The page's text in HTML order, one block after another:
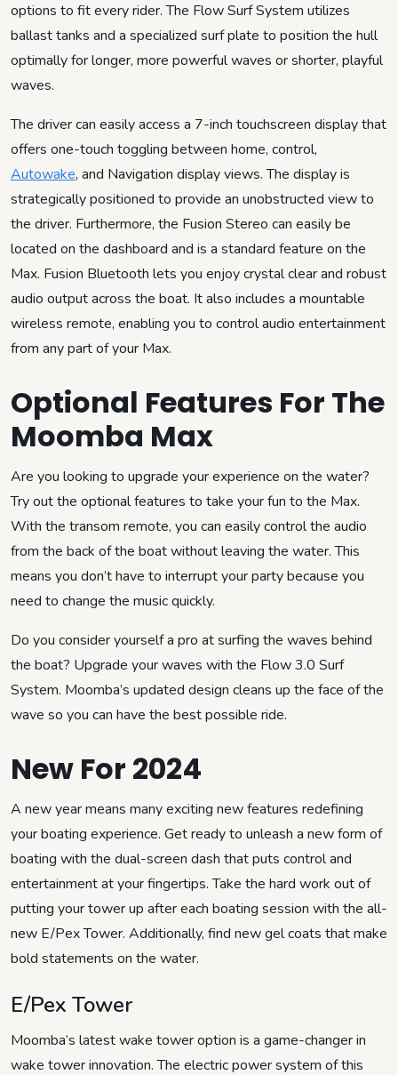
options to fit every rider. The Flow Surf System utilizes
ballast tanks and a specialized surf plate to position the hull
optimally for longer, more powerful waves or shorter, playful
waves.
The driver can easily access a 7-inch touchscreen display that
offers one-touch toggling between home, control,
Autowake, and Navigation display views. The display is
strategically positioned to provide an unobstructed view to
the driver. Furthermore, the Fusion Stereo can easily be
located on the dashboard and is a standard feature on the
Max. Fusion Bluetooth lets you enjoy crystal clear and robust
audio output across the boat. It also includes a mountable
wireless remote, enabling you to control audio entertainment
from any part of your Max.
Optional Features For The
Moomba Max
Are you looking to upgrade your experience on the water?
Try out the optional features to take your fun to the Max.
With the transom remote, you can easily control the audio
from the back of the boat without leaving the water. This
means you don’t have to interrupt your party because you
need to change the music quickly.
Do you consider yourself a pro at surfing the waves behind
the boat? Upgrade your waves with the Flow 3.0 Surf
System. Moomba’s updated design cleans up the face of the
wave so you can have the best possible ride.
New For 2024
A new year means many exciting new features redefining
your boating experience. Get ready to unleash a new form of
boating with the dual-screen dash that puts control and
entertainment at your fingertips. Take the hard work out of
putting your tower up after each boating session with the all-
new E/Pex Tower. Additionally, find new gel coats that make
bold statements on the water.
E/Pex Tower
Moomba’s latest wake tower option is a game-changer in
wake tower innovation. The electric power system of this